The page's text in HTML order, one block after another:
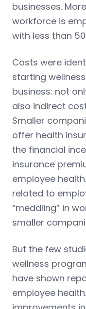
businesses.
workforce is
with less than
Costs were
starting
business: not
also indirect
Smaller
offer health
the financial
insurance
employee
related to
“meddling” in
smaller
But the few
wellness
have shown
employee